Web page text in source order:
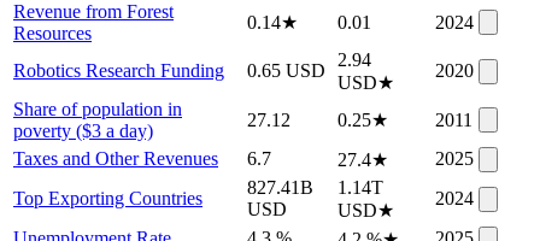
Revenue from Forest
Resources
0.14★ 0.01 2024
Robotics Research Funding 0.65 USD
2.94
USD★
2020
Share of population in
poverty ($3 a day)
27.12 0.25★
2011
Taxes and Other Revenues
6.7 27.4★
2025
Top Exporting Countries
827.41B
USD
1.14T
USD★
2024